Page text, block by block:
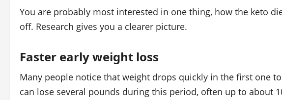
You are probably most interested in one thing, how the keto
off. Research gives you a clearer picture.
Faster early weight loss
Many people notice that weight drops quickly in the first one
can lose several pounds during this period, often up to about